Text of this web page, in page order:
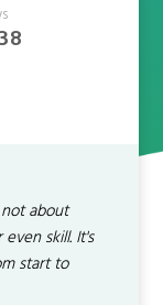
about
skill. It's
start to